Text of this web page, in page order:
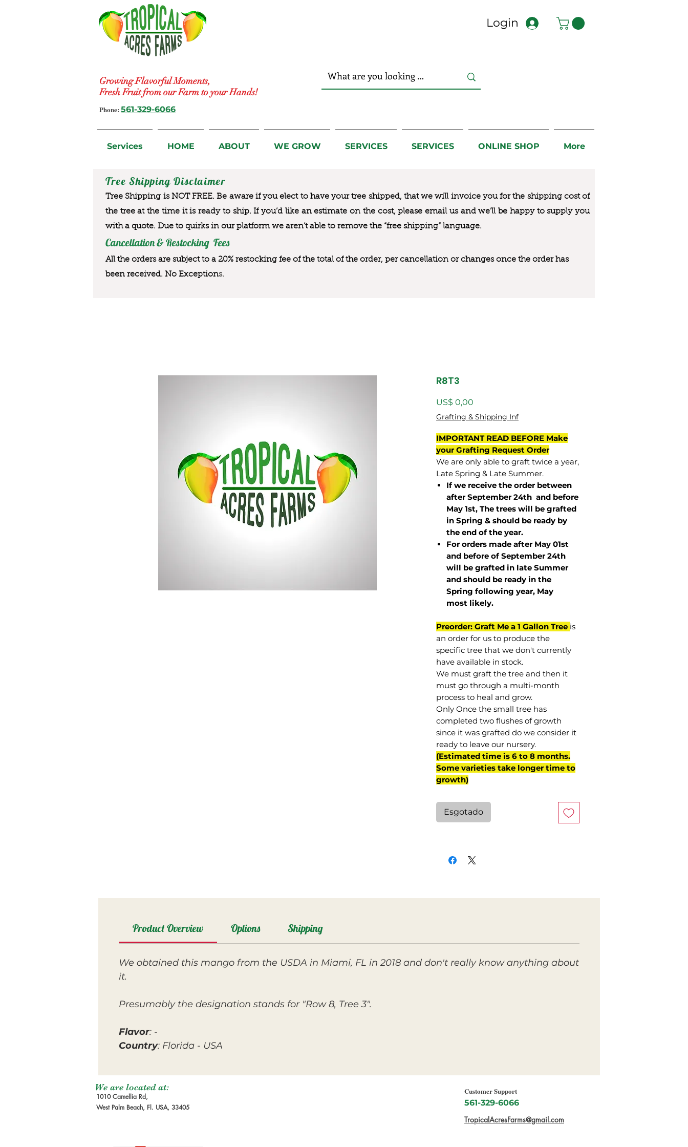
Growing Flavorful Moments,
Fresh Fruit from our Farm to your Hands!
Login
Phone: 561-329-6066
Services HOME ABOUT WE GROW SERVICES SERVICES ONLINE SHOP More
Tree Shipping Disclaimer
Tree Shipping is NOT FREE. Be aware if you elect to have your tree shipped, that we will invoice you for the shipping cost of
the tree at the time it is ready to ship. If you’d like an estimate on the cost, please email us and we’ll be happy to supply you
with a quote. Due to quirks in our platform we aren’t able to remove the “free shipping“ language.
Cancellation & Restocking Fees
All the orders are subject to a 20% restocking fee of the total of the order, per cancellation or changes once the order has
been received. No Exceptions.
R8T3
US$ 0,00
Grafting & Shipping Inf
IMPORTANT READ BEFORE Make
your Grafting Request Order
We are only able to graft twice a year,
Late Spring & Late Summer.
If we receive the order between
after September 24th and before
May 1st, The trees will be grafted
in Spring & should be ready by
the end of the year.
For orders made after May 01st
and before ofSeptember 24th
will be grafted in late Summer
and should be ready in the
Spring following year, May
most likely.
Preorder: Graft Me a 1 Gallon Tree is
an order for us to produce the
specific tree that we don't currently
have available in stock.
We must graft the tree and then it
must go through a multi-month
process to heal and grow.
Only Once the small tree has
completed two flushes of growth
since it was grafted do we consider it
ready to leave our nursery.
(Estimated time is 6 to 8 months.
Some varieties take longer time to
growth)
Esgotado
Product Overview Options Shipping
We obtained this mango from the USDA in Miami, FL in 2018 and don't really know anything about
it.
Presumably the designation stands for "Row 8, Tree 3".
Flavor: -
Country: Florida - USA
We are located at:
1010 Camellia Rd,
West Palm Beach, Fl. USA, 33405
Customer Support
561-329-6066
TropicalAcresFarms@gmail.com